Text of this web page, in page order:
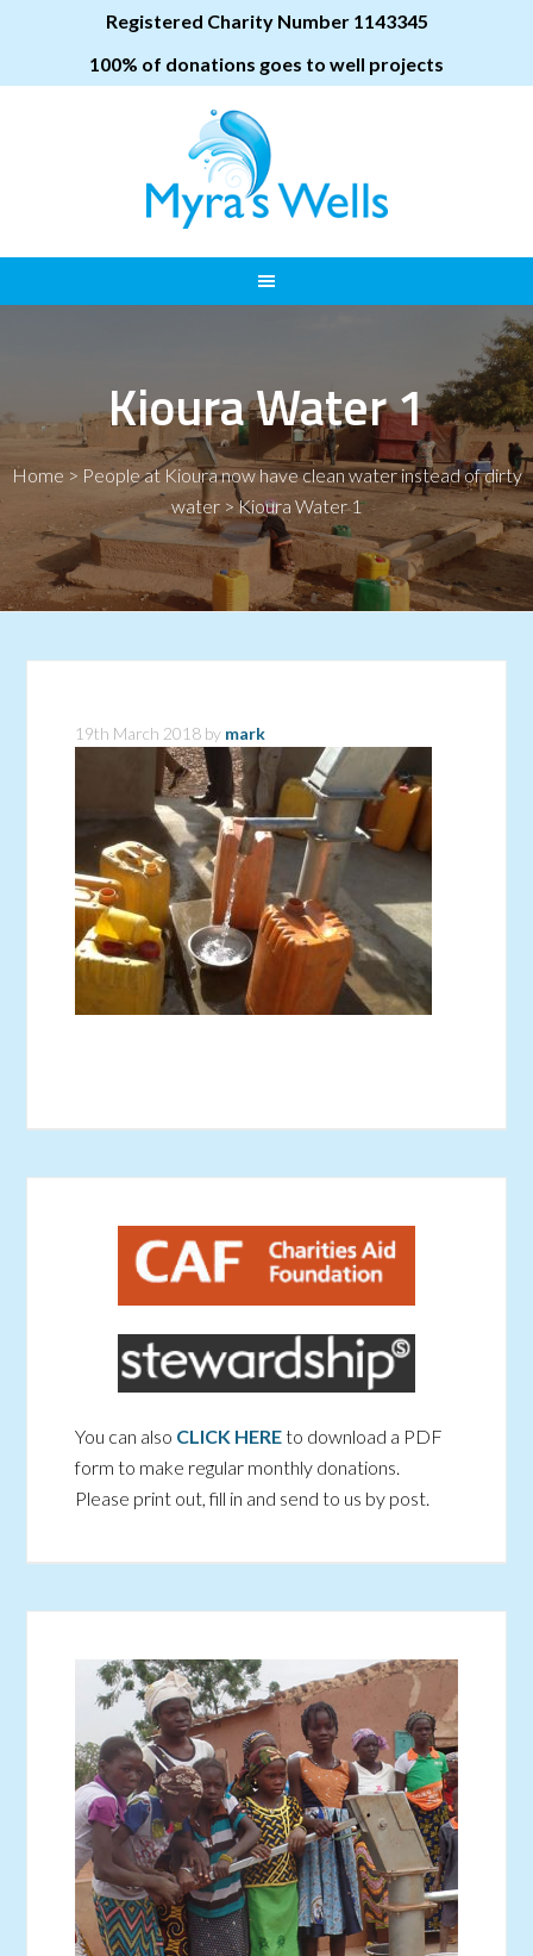
Registered Charity Number 1143345
100% of donations goes to well projects
Kioura Water 1
Home> People at Kioura now have clean water instead of dirty
water >Kioura Water 1
19th March 2018 by mark
You can also CLICK HEREto download a PDF
form to make regular monthly donations.
Please print out, fill in and send to us by post.